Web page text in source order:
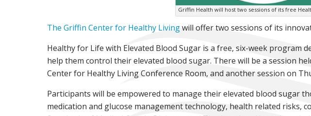
Griffin Health will host two sessions of its free
The Griffin Center for Healthy Livingwill offer two sessions of its
Healthy for Life with Elevated Blood Sugar is a free, six-week
help them control their elevated blood sugar. There will be a session
Center for Healthy Living Conference Room, and another session on
Participants will be empowered to manage their elevated blood sugar
medication and glucose management technology, health related risks,